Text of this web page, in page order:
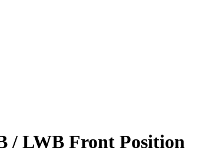
/ LWB Front Position